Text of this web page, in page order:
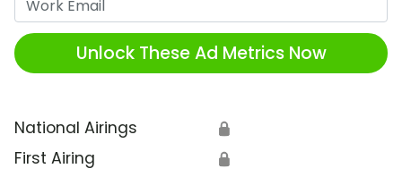
Unlock These Ad Metrics Now
National Airings 🔒
First Airing 🔒